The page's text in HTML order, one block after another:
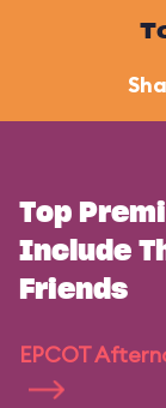
Top
Include
Friends
EPCOT